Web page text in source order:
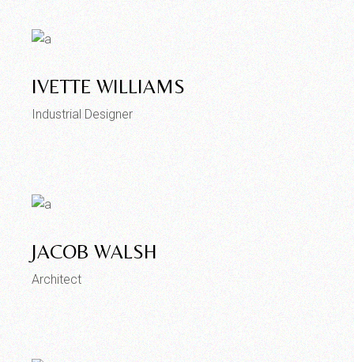
IVETTE WILLIAMS
Industrial Designer
JACOB WALSH
Architect